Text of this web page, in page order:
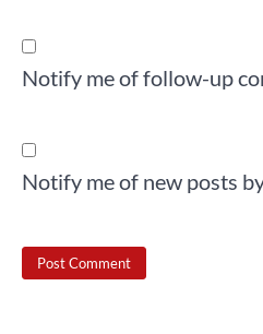
Notify me of follow-up
Notify me of new posts